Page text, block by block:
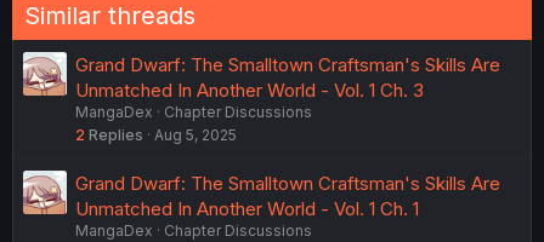
Similar threads
Grand Dwarf: The Smalltown Craftsman's Skills Are
Unmatched In Another World - Vol. 1 Ch. 3
MangaDex
Chapter Discussions
2 Replies Aug 5, 2025
Grand Dwarf: The Smalltown Craftsman's Skills Are
Unmatched In Another World - Vol. 1 Ch. 1
MangaDex
Chapter Discussions